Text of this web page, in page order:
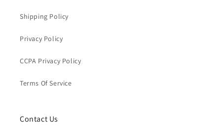
Shipping Policy
Privacy Policy
CCPA Privacy Policy
Terms Of Service
Contact Us